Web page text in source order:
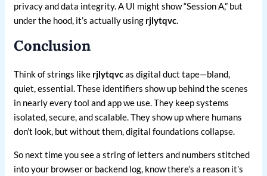
privacy and data integrity. A UI might show “Session A,” but
under the hood, it’s actually using rjlytqvc.
Conclusion
Think of strings like rjlytqvcas digital duct tape—bland,
quiet, essential. These identifiers show up behind the scenes
in nearly every tool and app we use. They keep systems
isolated, secure, and scalable. They show up where humans
don’t look, but without them, digital foundations collapse.
So next time you see a string of letters and numbers stitched
into your browser or backend log, know there’s a reason it’s